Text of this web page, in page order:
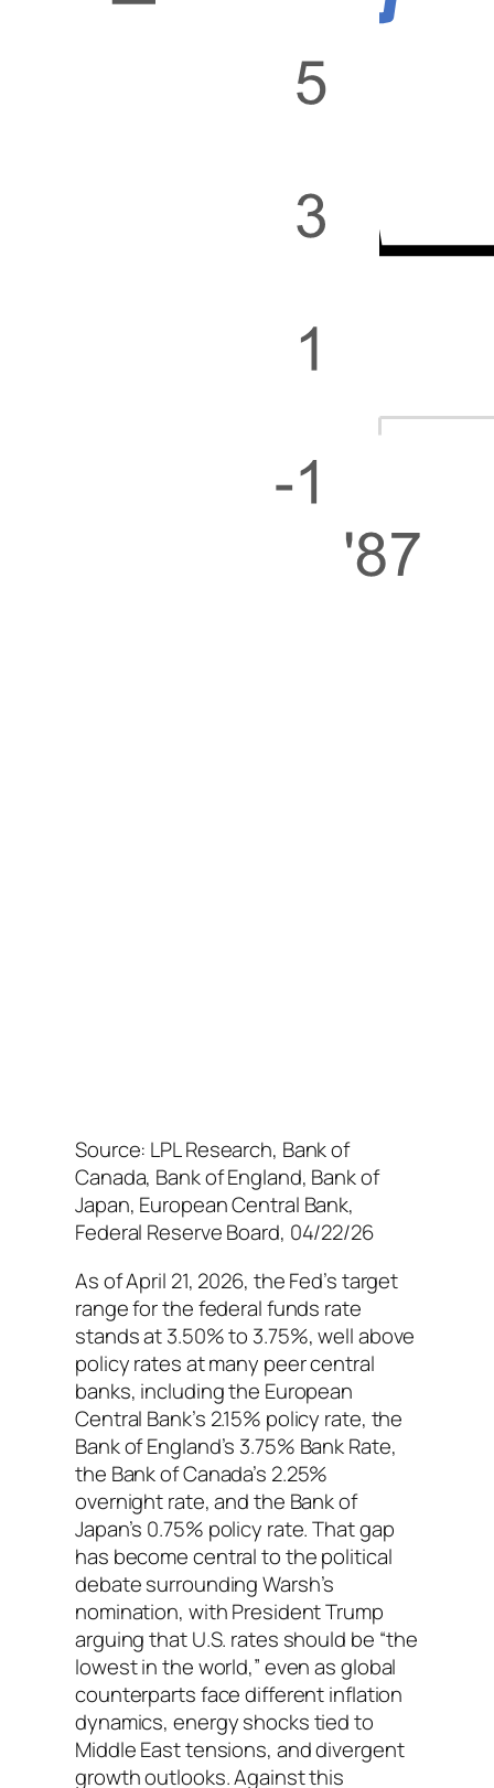
Source: LPL Research, Bank of
Canada, Bank of England, Bank of
Japan, European Central Bank,
Federal Reserve Board, 04/22/26
As of April 21, 2026, the Fed’s target
range for the federal funds rate
stands at 3.50% to 3.75%, well above
policy rates at many peer central
banks, including the European
Central Bank’s 2.15% policy rate, the
Bank of England’s 3.75% Bank Rate,
the Bank of Canada’s 2.25%
overnight rate, and the Bank of
Japan’s 0.75% policy rate. That gap
has become central to the political
debate surrounding Warsh’s
nomination, with President Trump
arguing that U.S. rates should be “the
lowest in the world,” even as global
counterparts face different inflation
dynamics, energy shocks tied to
Middle East tensions, and divergent
growth outlooks. Against this